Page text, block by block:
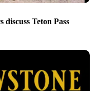
Teton Pass